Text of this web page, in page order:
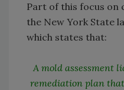
Part of this focus on
the New York State
which states that:
A mold assessment
remediation plan